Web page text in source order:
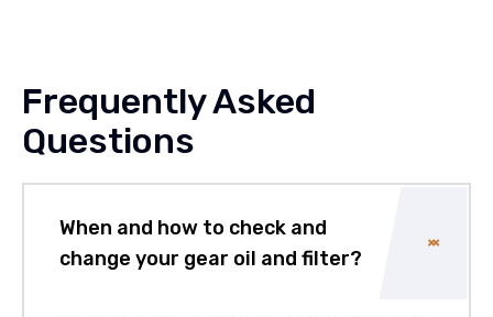
Frequently Asked
Questions
When and how to check and
change your gear oil and filter?